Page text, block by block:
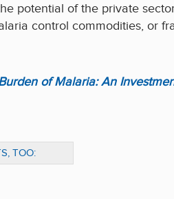
potential of the private
control commodities, or
of Malaria: An
TOO: